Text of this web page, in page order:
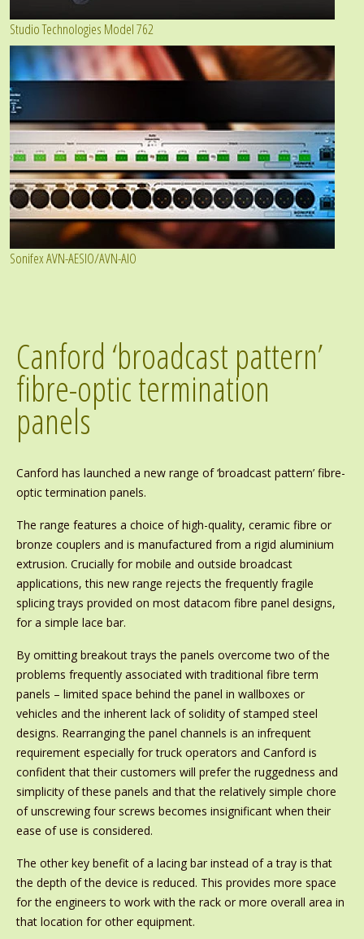
Studio Technologies Model 762
Sonifex AVN-AESIO/AVN-AIO
Canford ‘broadcast pattern’
fibre-optic termination
panels
Canford has launched a new range of ‘broadcast pattern’ fibre-
optic termination panels.
The range features a choice of high-quality, ceramic fibre or
bronze couplers and is manufactured from a rigid aluminium
extrusion. Crucially for mobile and outside broadcast
applications, this new range rejects the frequently fragile
splicing trays provided on most datacom fibre panel designs,
for a simple lace bar.
By omitting breakout trays the panels overcome two of the
problems frequently associated with traditional fibre term
panels – limited space behind the panel in wallboxes or
vehicles and the inherent lack of solidity of stamped steel
designs. Rearranging the panel channels is an infrequent
requirement especially for truck operators and Canford is
confident that their customers will prefer the ruggedness and
simplicity of these panels and that the relatively simple chore
of unscrewing four screws becomes insignificant when their
ease of use is considered.
The other key benefit of a lacing bar instead of a tray is that
the depth of the device is reduced. This provides more space
for the engineers to work with the rack or more overall area in
that location for other equipment.